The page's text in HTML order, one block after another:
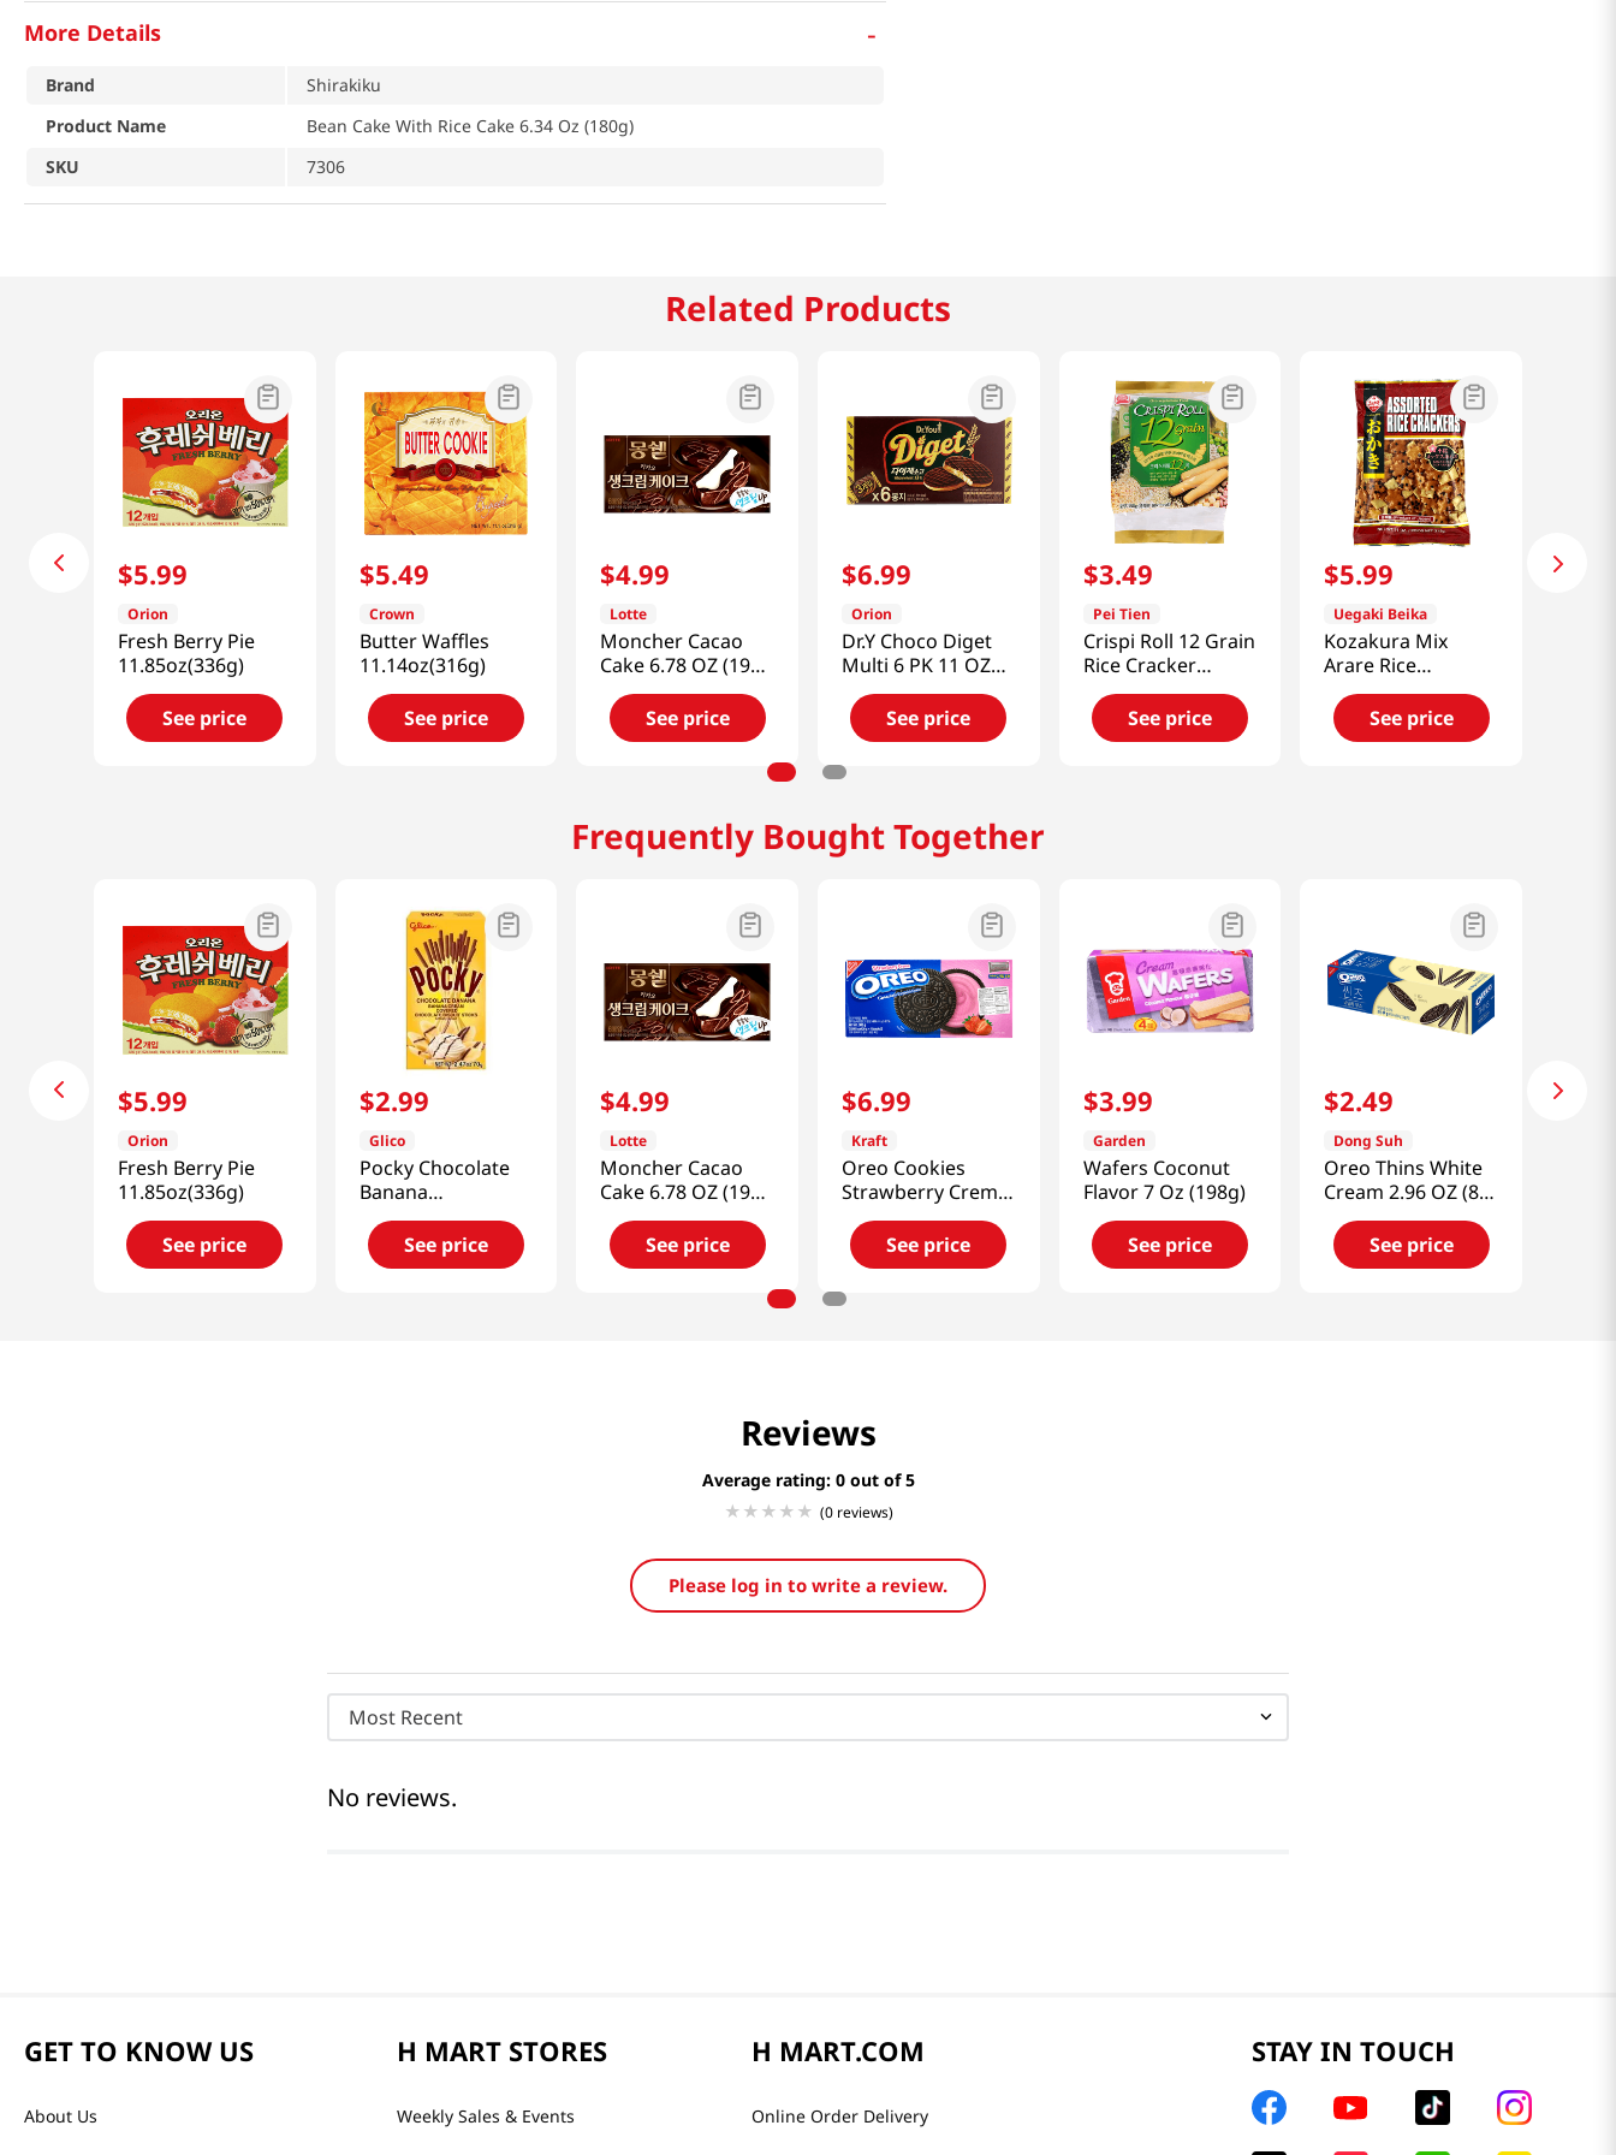
More Details -
Brand
Shirakiku
Product Name
Bean Cake With Rice Cake 6.34 Oz (180g)
SKU
7306
Related Products
$5.99
Orion
Fresh Berry Pie
11.85oz(336g)
See price
$5.49
Crown
Butter Waffles
11.14oz(316g)
See price
$4.99
Lotte
Moncher Cacao
Cake 6.78 OZ (192
See price
$6.99
Orion
Dr.Y Choco Diget
Multi 6 PK 11 OZ
(311 G)
See price
$3.49
Pei Tien
Crispi Roll 12 Grain
Rice Cracker
6.35oz(180g)
See price
$5.99
Uegaki Beika
Kozakura Mix
Arare Rice
Crackers 11 Oz
(311g)See price
Frequently Bought Together
$5.99
Orion
Fresh Berry Pie
11.85oz(336g)
See price
$2.99
Glico
Pocky Chocolate
Banana
2.47oz(70g)
See price
$4.99
Lotte
Moncher Cacao
Cake 6.78 OZ (192
See price
$6.99
Kraft
Oreo Cookies
Strawberry Creme
10.58 Oz (300g)
See price
$3.99
Garden
Wafers Coconut
Flavor 7 Oz (198g)
See price
$2.49
Dong Suh
Oreo Thins White
Cream 2.96 OZ (84
See price
Reviews
Average rating: 0
(0 reviews)
Please log in to write a review.
Most Recent
No reviews.
GET TO KNOW US
About Us
H MART STORES
Weekly Sales & Events
H MART.COM
Online Order Delivery
STAY IN TOUCH